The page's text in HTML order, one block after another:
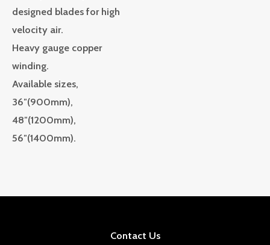
designed blades for high
velocity air.
Heavy gauge copper
winding.
Available sizes,
36″(900mm),
48″(1200mm),
56″(1400mm).
Contact Us